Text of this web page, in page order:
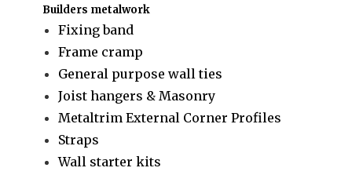
Builders metalwork
Fixing band
Frame cramp
General purpose wall ties
Joist hangers & Masonry
Metaltrim External Corner Profiles
Straps
Wall starter kits